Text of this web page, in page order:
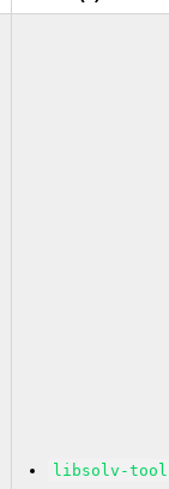
libsolv-